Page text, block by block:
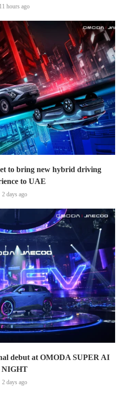
11 hours ago
to bring new hybrid driving
to UAE
2 days ago
debut at OMODA SUPER AI
NIGHT
2 days ago